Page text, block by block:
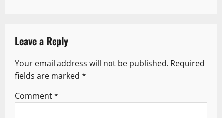
v
i
g
a
Leave a Reply
Your email address will not be published. Required
fields are marked *
Comment*